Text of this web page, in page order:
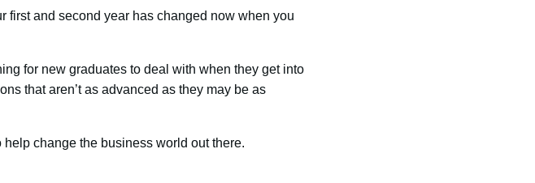
first and second year has changed now when you
for new graduates to deal with when they get into
that aren’t as advanced as they may be as
help change the business world out there.